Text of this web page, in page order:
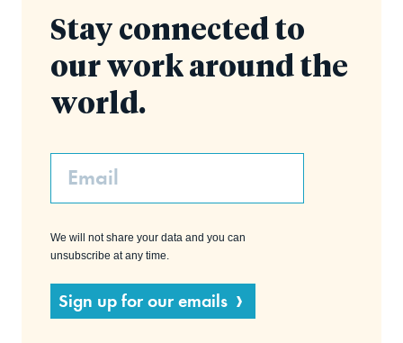
Stay connected to
our work around the
world.
Email
We will not share your data and you can
unsubscribe at any time.
Sign up for our emails